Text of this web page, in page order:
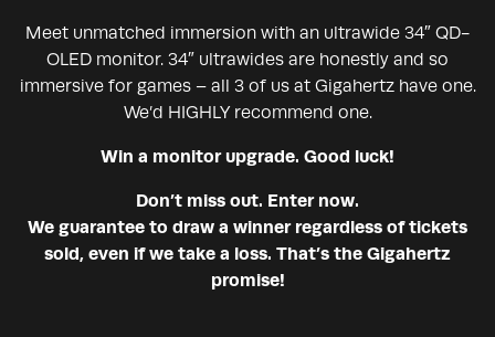
Meet unmatched immersion with an ultrawide 34″ QD-
OLED monitor. 34″ ultrawides are honestly and so
immersive for games – all 3 of us at Gigahertz have one.
We’d HIGHLY recommend one.
Win a monitor upgrade. Good luck!
Don’t miss out. Enter now.
We guarantee to draw a winner regardless of tickets
sold, even if we take a loss. That’s the Gigahertz
promise!